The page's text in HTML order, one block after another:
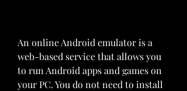
An online Android emulator is a
web-based service that allows you
to run Android apps and games on
your PC. You do not need to install